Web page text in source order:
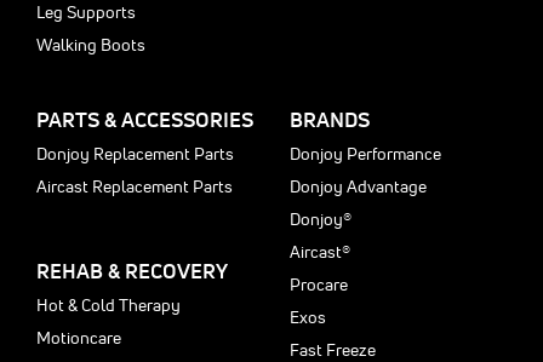
Leg Supports
Walking Boots
PARTS & ACCESSORIES
Donjoy Replacement Parts
Aircast Replacement Parts
REHAB & RECOVERY
Hot & Cold Therapy
Motioncare
BRANDS
Donjoy Performance
Donjoy Advantage
Donjoy®
Aircast®
Procare
Exos
Fast Freeze